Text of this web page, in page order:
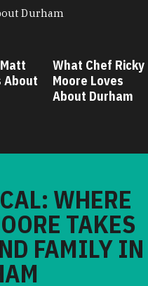
Durham
About
What Chef Ricky
Moore Loves
About Durham
WHERE
TAKES
FAMILY IN